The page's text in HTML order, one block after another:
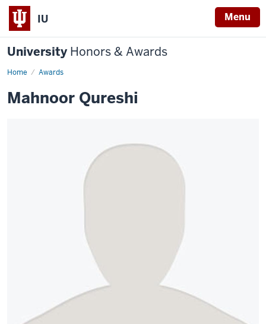
IU Menu
University Honors & Awards
Home Awards
Mahnoor Qureshi